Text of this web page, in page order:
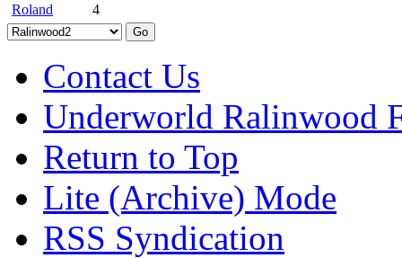
Roland
4
Contact Us
Underworld Ralinwood
Return to Top
Lite (Archive) Mode
RSS Syndication